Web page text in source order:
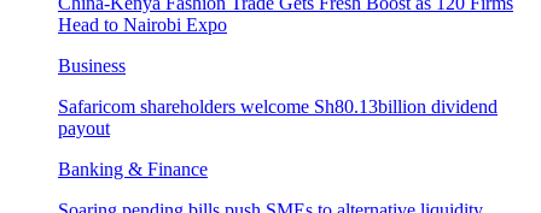
Head to Nairobi Expo
Business
Safaricom shareholders welcome Sh80.13billion dividend
payout
Banking & Finance